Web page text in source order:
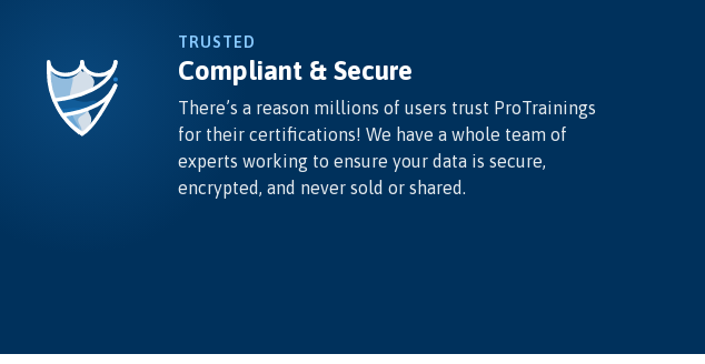
TRUSTED
Compliant & Secure
There’s a reason millions of users trust ProTrainings
for their certifications! We have a whole team of
experts working to ensure your data is secure,
encrypted, and never sold or shared.